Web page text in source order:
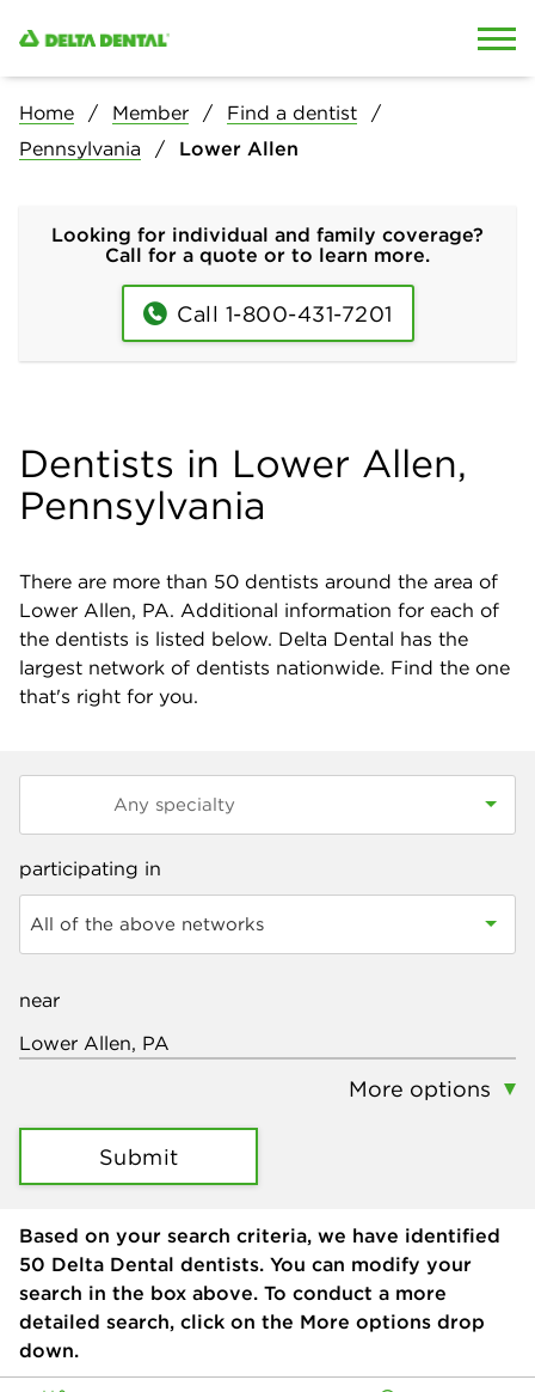
Home Member
Find a dentist
Pennsylvania
Lower Allen
Looking for individual and family coverage?
Call for a quote or to learn more.
Call 1-800-431-7201
Dentists in Lower Allen,
Pennsylvania
There are more than 50 dentists around the area of
Lower Allen, PA. Additional information for each of
the dentists is listed below. Delta Dental has the
largest network of dentists nationwide. Find the one
that's right for you.
participating in
All of the above networks
near
More options
Submit
Based on your search criteria, we have identified
50 Delta Dental dentists. You can modify your
search in the box above. To conduct a more
detailed search, click on the More options drop
down.